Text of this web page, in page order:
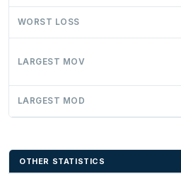
WORST LOSS
LARGEST MOV
LARGEST MOD
OTHER STATISTICS